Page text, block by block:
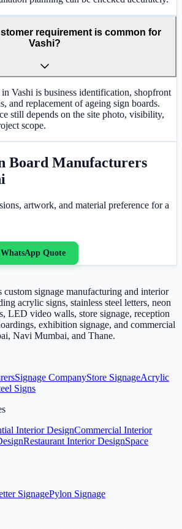
requirement is common for
Vashi?
Vashi is business identification, shopfront
and replacement of ageing sign boards.
still depends on the site photo, visibility,
scope.
Board Manufacturers
artwork, and material preference for a
WhatsApp Quote
signage manufacturing and interior
acrylic signs, stainless steel letters, neon
LED video walls, store signage, reception
exhibition signage, and commercial
Navi Mumbai, and Thane.
Signage CompanyStore SignageAcrylic
Signs
Interior DesignCommercial Interior
Restaurant Interior DesignSpace
SignagePylon Signage